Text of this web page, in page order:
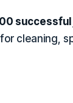
successful
cleaning,